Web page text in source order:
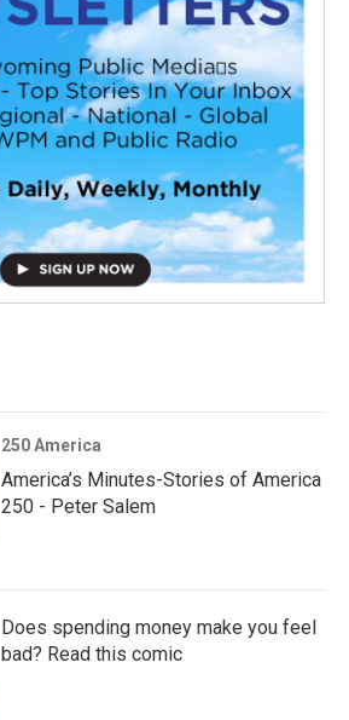
250 America
America’s Minutes-Stories of America
250 - Peter Salem
Does spending money make you feel
bad? Read this comic